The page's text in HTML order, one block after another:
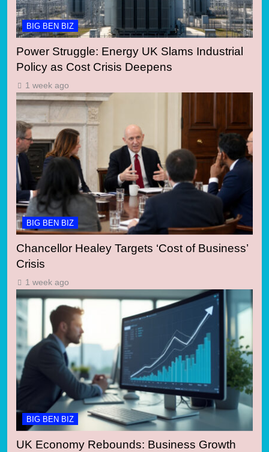
BIG BEN BIZ
Power Struggle: Energy UK Slams Industrial
Policy as Cost Crisis Deepens
1 week ago
BIG BEN BIZ
Chancellor Healey Targets ‘Cost of Business’
Crisis
1 week ago
BIG BEN BIZ
UK Economy Rebounds: Business Growth